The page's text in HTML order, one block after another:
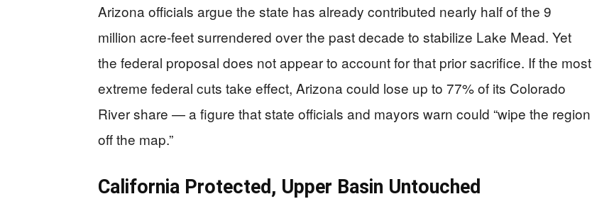
Arizona officials argue the state has already contributed nearly half of the 9
million acre-feet surrendered over the past decade to stabilize Lake Mead. Yet
the federal proposal does not appear to account for that prior sacrifice. If the most
extreme federal cuts take effect, Arizona could lose up to 77% of its Colorado
River share — a figure that state officials and mayors warn could “wipe the region
off the map.”
California Protected, Upper Basin Untouched